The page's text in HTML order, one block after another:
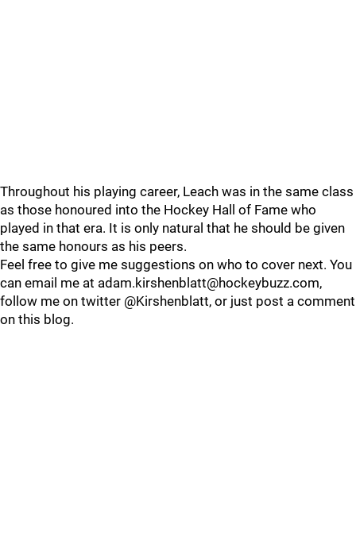
Throughout his playing career, Leach was in the same class
as those honoured into the Hockey Hall of Fame who
played in that era. It is only natural that he should be given
the same honours as his peers.
Feel free to give me suggestions on who to cover next. You
can email me at adam.kirshenblatt@hockeybuzz.com,
follow me on twitter @Kirshenblatt, or just post a comment
on this blog.